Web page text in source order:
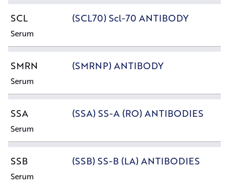
SCL
Serum
(SCL70) Scl-70 ANTIBODY
SMRN
Serum
(SMRNP) ANTIBODY
SSA
Serum
(SSA) SS-A (RO) ANTIBODIES
SSB
Serum
(SSB) SS-B (LA) ANTIBODIES